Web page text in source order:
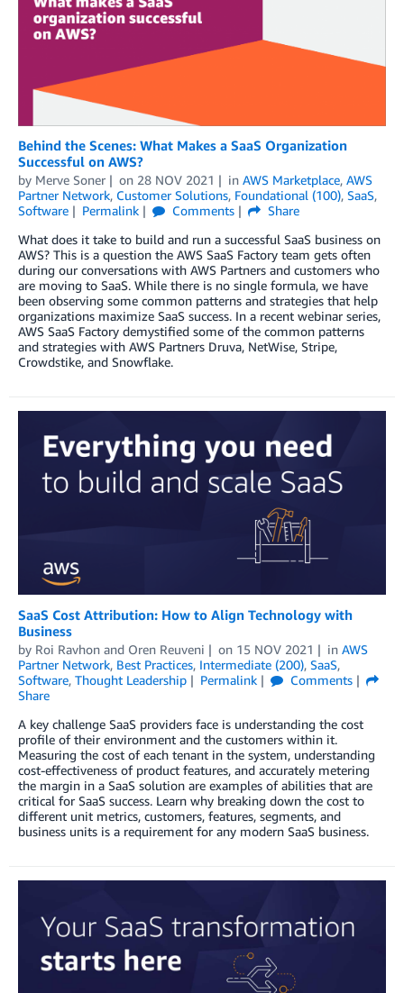
Behind the Scenes: What Makes a SaaS Organization
Successful on AWS?
by Merve Soner on 28 NOV 2021 in AWS Marketplace, AWS
Partner Network, Customer Solutions, Foundational (100), SaaS,
Software
Permalink Comments
Share
What does it take to build and run a successful SaaS business on
AWS? This is a question the AWS SaaS Factory team gets often
during our conversations with AWS Partners and customers who
are moving to SaaS. While there is no single formula, we have
been observing some common patterns and strategies that help
organizations maximize SaaS success. In a recent webinar series,
AWS SaaS Factory demystified some of the common patterns
and strategies with AWS Partners Druva, NetWise, Stripe,
Crowdstike, and Snowflake.
SaaS Cost Attribution: How to Align Technology with
Business
by Roi Ravhon and Oren Reuveni on 15 NOV 2021 in AWS
Partner Network, Best Practices, Intermediate (200), SaaS,
Software, Thought Leadership Permalink
Comments
Share
A key challenge SaaS providers face is understanding the cost
profile of their environment and the customers within it.
Measuring the cost of each tenant in the system, understanding
cost-effectiveness of product features, and accurately metering
the margin in a SaaS solution are examples of abilities that are
critical for SaaS success. Learn why breaking down the cost to
different unit metrics, customers, features, segments, and
business units is a requirement for any modern SaaS business.